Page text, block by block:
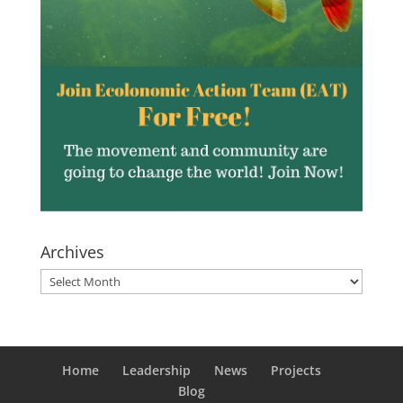
Archives
Archives
Home Leadership News
Projects
Blog